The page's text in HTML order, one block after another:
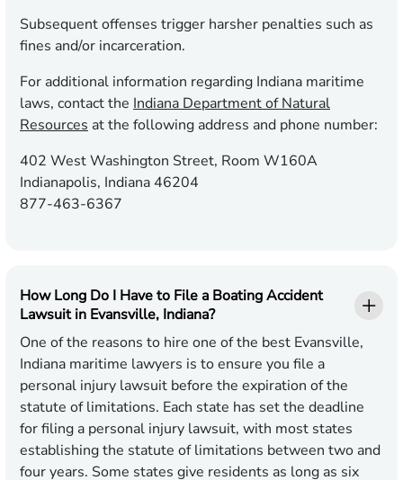
Subsequent offenses trigger harsher penalties such as
fines and/or incarceration.
For additional information regarding Indiana maritime
laws, contact the Indiana Department of Natural
Resources at the following address and phone number:
402 West Washington Street, Room W160A
Indianapolis, Indiana 46204
877-463-6367
How Long Do I Have to File a Boating Accident
Lawsuit in Evansville, Indiana?
One of the reasons to hire one of the best Evansville,
Indiana maritime lawyers is to ensure you file a
personal injury lawsuit before the expiration of the
statute of limitations. Each state has set the deadline
for filing a personal injury lawsuit, with most states
establishing the statute of limitations between two and
four years. Some states give residents as long as six